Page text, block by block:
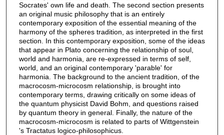
Socrates' own life and death. The second section presents
an original music philosophy that is an entirely
contemporary exposition of the essential meaning of the
harmony of the spheres tradition, as interpreted in the first
section. In this contemporary exposition, some of the ideas
that appear in Plato concerning the relationship of soul,
world and harmonia, are re-expressed in terms of self,
world, and an original contemporary 'parable' for
harmonia. The background to the ancient tradition, of the
macrocosm-microcosm relationship, is brought into
contemporary terms, drawing critically on some ideas of
the quantum physicist David Bohm, and questions raised
by quantum theory in general. Finally, the nature of the
macrocosm-microcosm is related to parts of Wittgenstein
's Tractatus logico-philosophicus.